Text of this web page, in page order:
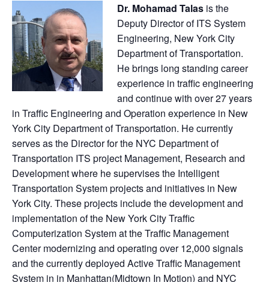
Dr. Mohamad Talas is the
Deputy Director of ITS System
Engineering, New York City
Department of Transportation.
He brings long standing career
experience in traffic engineering
and continue with over 27 years
in Traffic Engineering and Operation experience in New
York City Department of Transportation. He currently
serves as the Director for the NYC Department of
Transportation ITS project Management, Research and
Development where he supervises the Intelligent
Transportation System projects and initiatives in New
York City. These projects include the development and
implementation of the New York City Traffic
Computerization System at the Traffic Management
Center modernizing and operating over 12,000 signals
and the currently deployed Active Traffic Management
System in in Manhattan(Midtown In Motion) and NYC